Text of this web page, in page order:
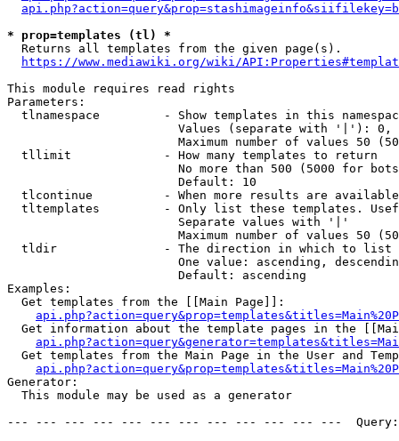
* prop=templates (tl) *
  Returns all templates from the given page(s).
https://www.mediawiki.org/wiki/
This module requires read rights
Parameters:
tlnamespace         - Show templates in this
Values (separate with '|'):
Maximum number of values 50
  tllimit             - How many templates to return
No more than 500 (5000 for
                        Default: 10
tlcontinue          - When more results are
tltemplates         - Only list these templates.
                        Separate values with '|'
Maximum number of values 50
  tldir               - The direction in which to list
One value: ascending,
                        Default: ascending
Examples:
  Get templates from the [[Main Page]]:
Get information about the template pages in the
Get templates from the Main Page in the User and
Generator:
  This module may be used as a generator
--- --- --- --- --- --- --- --- --- --- --- ---